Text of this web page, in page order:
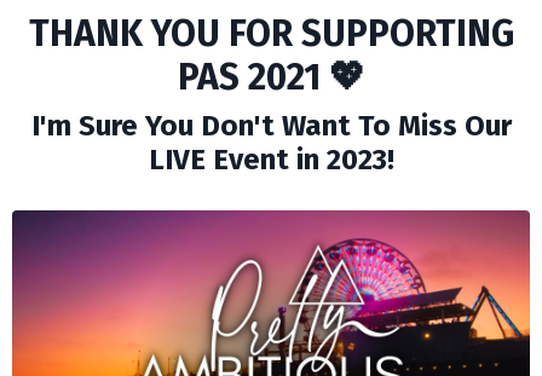
THANK YOU FOR SUPPORTING
PAS 2021 💖
I'm Sure You Don't Want To Miss Our
LIVE Event in 2023!